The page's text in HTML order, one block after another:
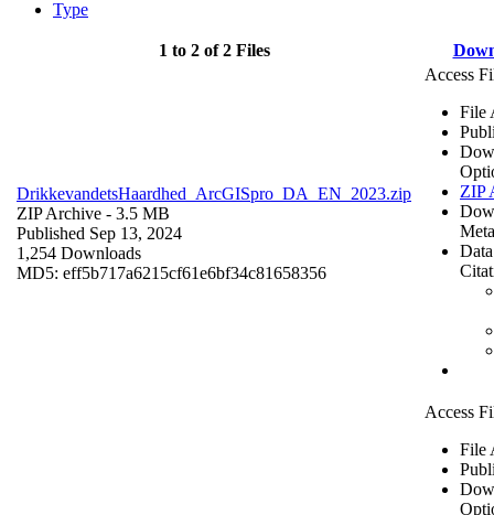
Type
1 to 2 of 2 Files
DrikkevandetsHaardhed_ArcGISpro_DA_EN_2023.zip
ZIP Archive - 3.5 MB
Published Sep 13, 2024
1,254 Downloads
MD5: eff5b717a6215cf61e6bf34c81658356
Access
File
ZIP
Access
File